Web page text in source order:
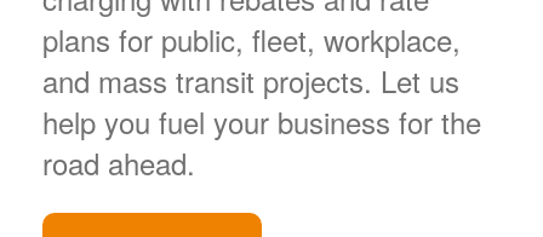
plans for public, fleet, workplace,
and mass transit projects. Let us
help you fuel your business for the
road ahead.